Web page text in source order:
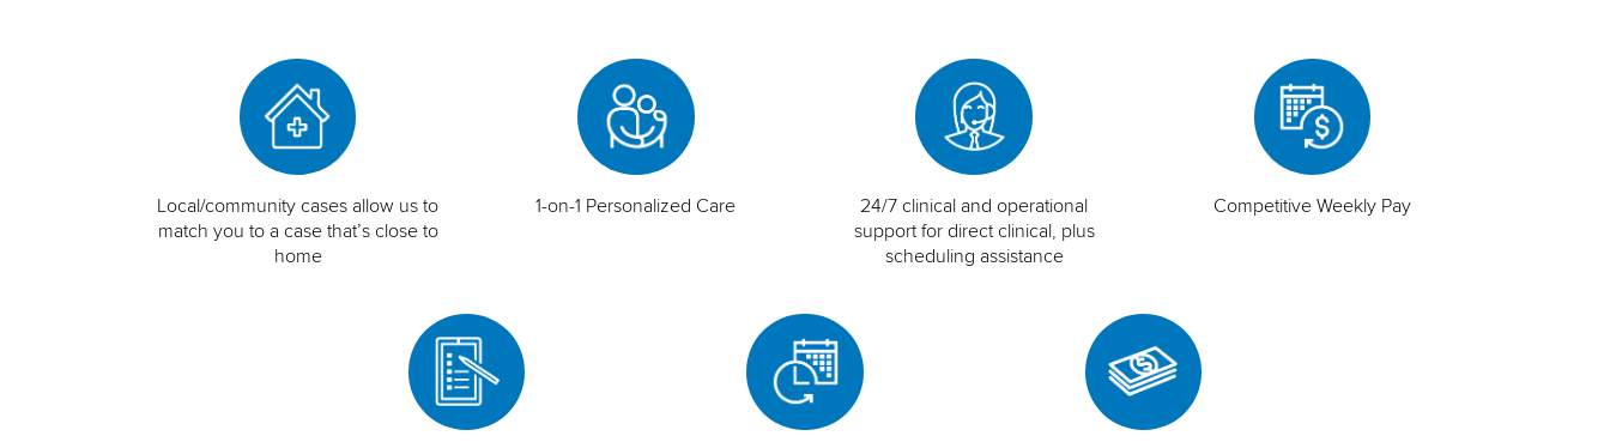
Local/community cases allow us to
match you to a case that’s close to
home
1-on-1 Personalized Care
24/7 clinical and operational
support for direct clinical, plus
scheduling assistance
Competitive Weekly Pay